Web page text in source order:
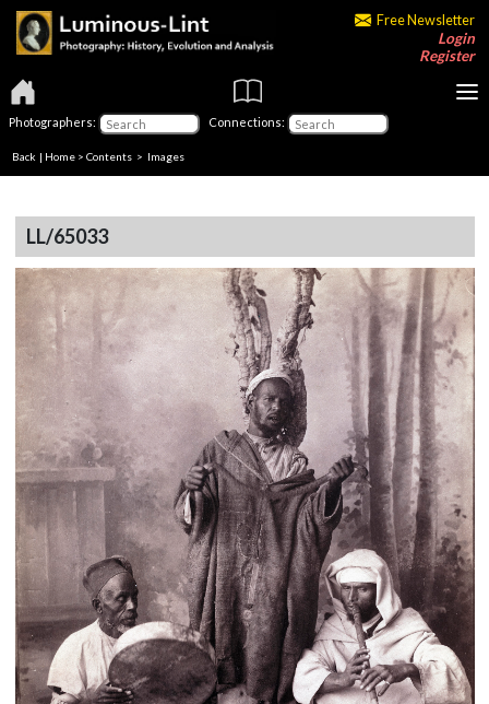
Free Newsletter
Login
Register
Photographers: Connections:
Back | Home > Contents > Images
LL/65033